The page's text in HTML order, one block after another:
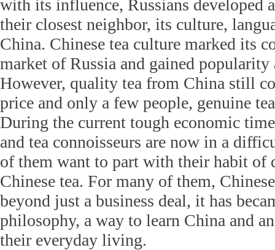
with its influence, Russians developed
their closest neighbor, its culture,
China. Chinese tea culture marked its
market of Russia and gained popularity
However, quality tea from China still
price and only a few people, genuine
During the current tough economic
and tea connoisseurs are now in a
of them want to part with their habit of
Chinese tea. For many of them,
beyond just a business deal, it has
philosophy, a way to learn China and
their everyday living.